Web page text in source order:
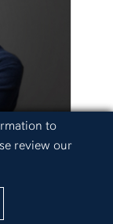
to
review our